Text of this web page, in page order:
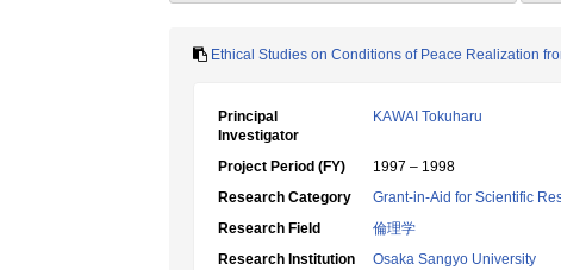
Ethical Studies on Conditions of Peace Realization
Principal
Investigator
KAWAI Tokuharu
Project Period (FY)
1997 – 1998
Research Category
Grant-in-Aid for Scientific
Research Field
倫理学
Research Institution
Osaka Sangyo University